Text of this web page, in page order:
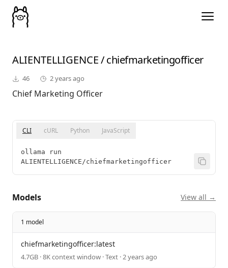
ALIENTELLIGENCE/chiefmarketingofficer
46 2 years ago
Chief Marketing Officer
CLI cURL Python JavaScript
ollama run
ALIENTELLIGENCE/chiefmarketingofficer
Models View all →
1 model
chiefmarketingofficer:latest
4.7GB · 8K context window · Text · 2 years ago